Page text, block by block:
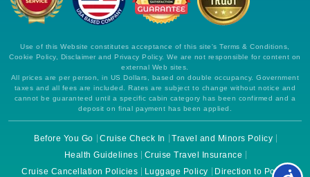
Use of this Website constitutes acceptance of this site's Terms & Conditions,
Cookie Policy, Disclaimer and Privacy Policy. We are not responsible for content on
external Web sites.
All prices are per person, in US Dollars, based on double occupancy. Government
taxes and all fees are included. Rates are subject to change without notice and
cannot be guaranteed until a specific cabin category has been confirmed and a
deposit on final payment has been applied.
Before You Go Cruise Check In
Travel and Minors Policy
Health Guidelines
Cruise Travel Insurance
Cruise Cancellation Policies
Luggage Policy
Direction to Ports